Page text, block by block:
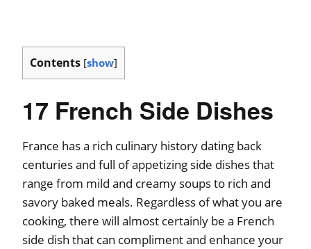
Contents [show]
17 French Side Dishes
France has a rich culinary history dating back
centuries and full of appetizing side dishes that
range from mild and creamy soups to rich and
savory baked meals. Regardless of what you are
cooking, there will almost certainly be a French
side dish that can compliment and enhance your